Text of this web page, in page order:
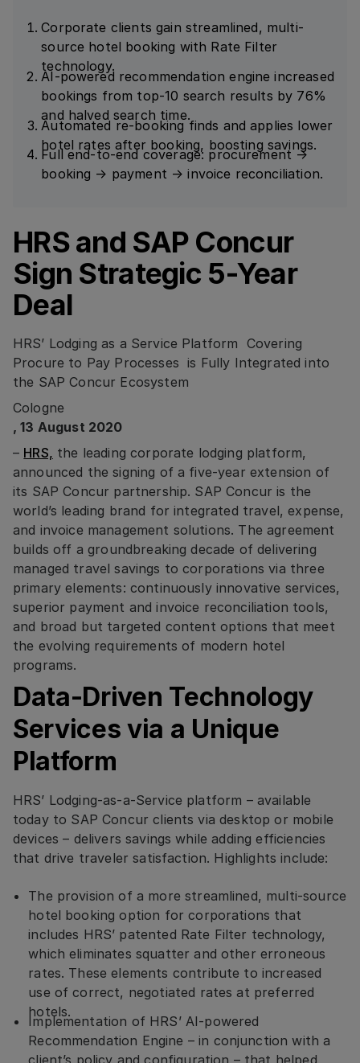
Corporate clients gain streamlined, multi-
source hotel booking with Rate Filter
technology.
AI-powered recommendation engine increased
bookings from top-10 search results by 76%
and halved search time.
Automated re-booking finds and applies lower
hotel rates after booking, boosting savings.
Full end-to-end coverage: procurement →
booking → payment → invoice reconciliation.
HRS and SAP Concur
Sign Strategic 5-Year
Deal
HRS’ Lodging as a Service Platform Covering
Procure to Pay Processes is Fully Integrated into
the SAP Concur Ecosystem
Cologne
, 13 August 2020
– HRS, the leading corporate lodging platform,
announced the signing of a five-year extension of
its SAP Concur partnership. SAP Concur is the
world’s leading brand for integrated travel, expense,
and invoice management solutions. The agreement
builds off a groundbreaking decade of delivering
managed travel savings to corporations via three
primary elements: continuously innovative services,
superior payment and invoice reconciliation tools,
and broad but targeted content options that meet
the evolving requirements of modern hotel
programs.
Data-Driven Technology
Services via a Unique
Platform
HRS’ Lodging-as-a-Service platform – available
today to SAP Concur clients via desktop or mobile
devices – delivers savings while adding efficiencies
that drive traveler satisfaction. Highlights include:
The provision of a more streamlined, multi-source
hotel booking option for corporations that
includes HRS’ patented Rate Filter technology,
which eliminates squatter and other erroneous
rates. These elements contribute to increased
use of correct, negotiated rates at preferred
hotels.
Implementation of HRS’ AI-powered
Recommendation Engine – in conjunction with a